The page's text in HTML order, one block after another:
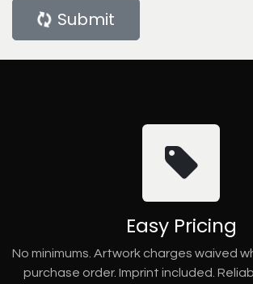
Submit
Easy Pricing
No minimums. Artwork charges waived
purchase order. Imprint included.